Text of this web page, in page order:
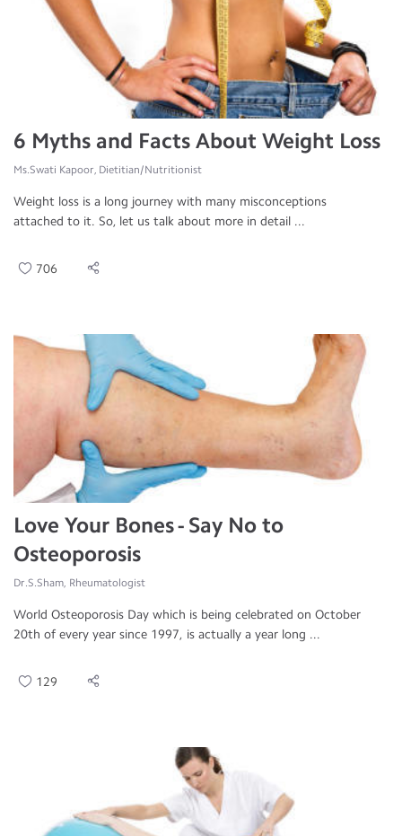
6 Myths and Facts About Weight Loss
Ms.Swati Kapoor, Dietitian/Nutritionist
Weight loss is a long journey with many misconceptions
attached to it. So, let us talk about more in detail ...
706
Love Your Bones - Say No to
Osteoporosis
Dr.S.Sham, Rheumatologist
World Osteoporosis Day which is being celebrated on October
20th of every year since 1997, is actually a year long ...
129